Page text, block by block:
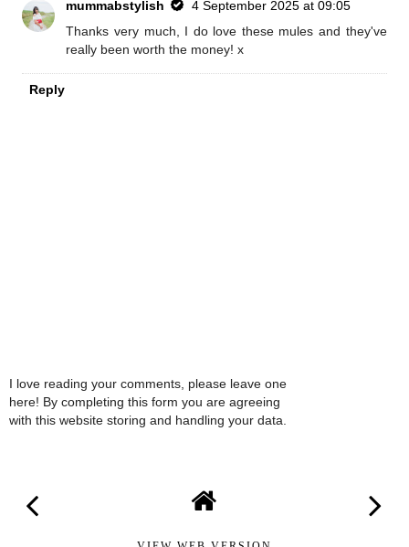
mummabstylish
4 September 2025 at 09:05
Thanks very much, I do love these mules and they've
really been worth the money! x
Reply
I love reading your comments, please leave one
here! By completing this form you are agreeing
with this website storing and handling your data.